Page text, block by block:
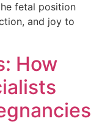
fetal position
and joy to
How